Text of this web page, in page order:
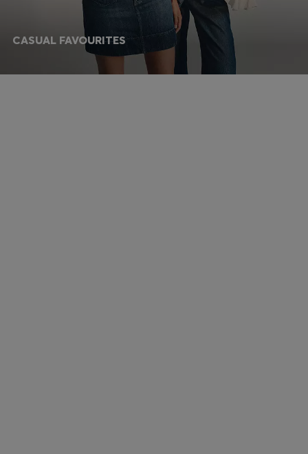
CASUAL FAVOURITES